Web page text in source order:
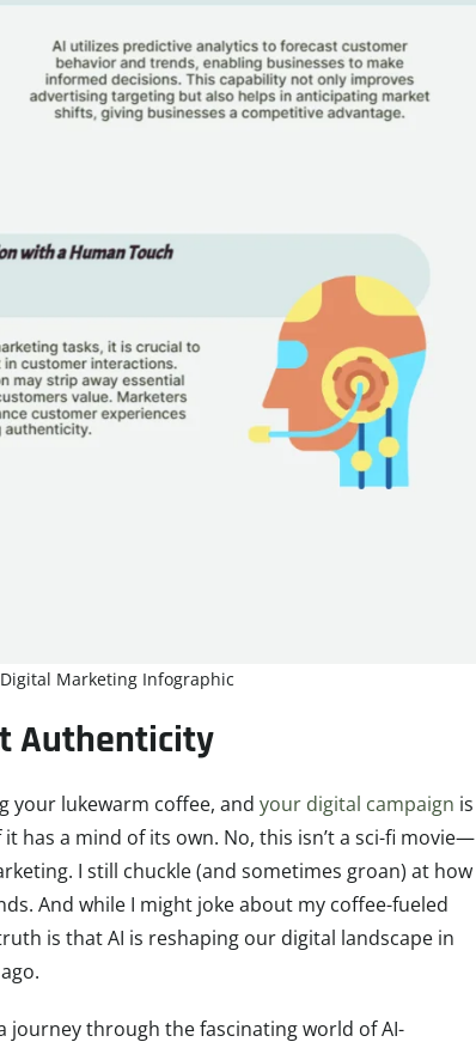
Marketing Infographic
Authenticity
your lukewarm coffee, and your digital campaign is
has a mind of its own. No, this isn’t a sci-fi movie—
I still chuckle (and sometimes groan) at how
And while I might joke about my coffee-fueled
is that AI is reshaping our digital landscape in
journey through the fascinating world of AI-